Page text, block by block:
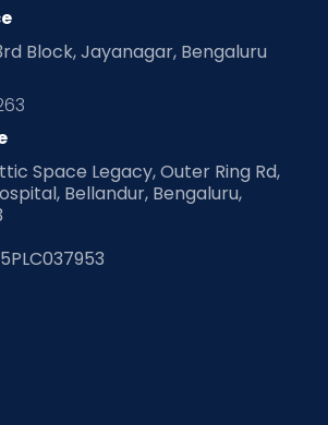
Block, Jayanagar, Bengaluru
Space Legacy, Outer Ring Rd,
Bellandur, Bengaluru,